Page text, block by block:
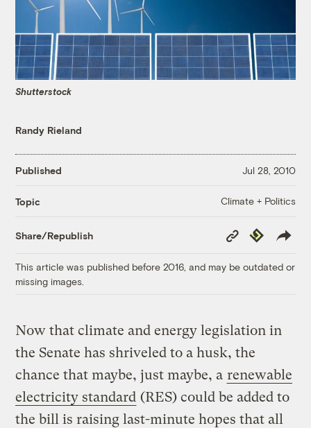
Shutterstock
Randy Rieland
Published Jul 28, 2010
Topic Climate + Politics
Share/Republish
Copy
Link
Republish
This article was published before 2016, and may be outdated or
missing images.
Now that climate and energy legislation in
the Senate has shriveled to a husk, the
chance that maybe, just maybe, a renewable
electricity standard (RES) could be added to
the bill is raising last-minute hopes that all